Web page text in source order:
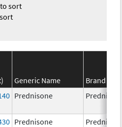
sort
Generic Name
Brand
Prednisone
Prednisone